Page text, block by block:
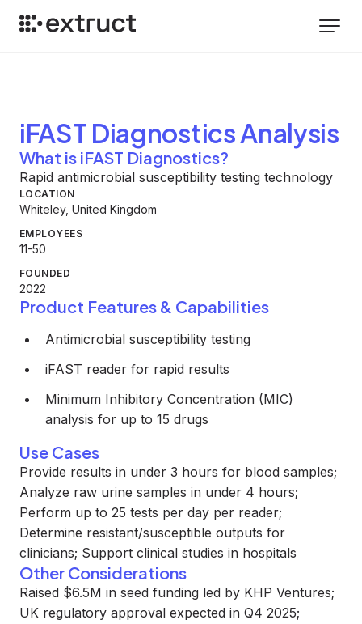
iFAST DiagnosticsAnalysis
What is iFAST Diagnostics?
Rapid antimicrobial susceptibility testing technology
LOCATION
Whiteley, United Kingdom
EMPLOYEES
11-50
FOUNDED
2022
Product Features & Capabilities
Antimicrobial susceptibility testing
iFAST reader for rapid results
Minimum Inhibitory Concentration (MIC)
analysis for up to 15 drugs
Use Cases
Provide results in under 3 hours for blood samples;
Analyze raw urine samples in under 4 hours;
Perform up to 25 tests per day per reader;
Determine resistant/susceptible outputs for
clinicians; Support clinical studies in hospitals
Other Considerations
Raised $6.5M in seed funding led by KHP Ventures;
UK regulatory approval expected in Q4 2025;